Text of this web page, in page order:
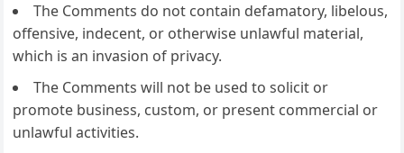
The Comments do not contain defamatory, libelous,
offensive, indecent, or otherwise unlawful material,
which is an invasion of privacy.
The Comments will not be used to solicit or
promote business, custom, or present commercial or
unlawful activities.